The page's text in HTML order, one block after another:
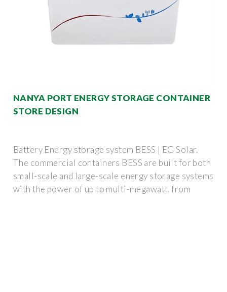
NANYA PORT ENERGY STORAGE CONTAINER
STORE DESIGN
Battery Energy storage system BESS | EG Solar.
The commercial containers BESS are built for both
small-scale and large-scale energy storage systems
with the power of up to multi-megawatt. from